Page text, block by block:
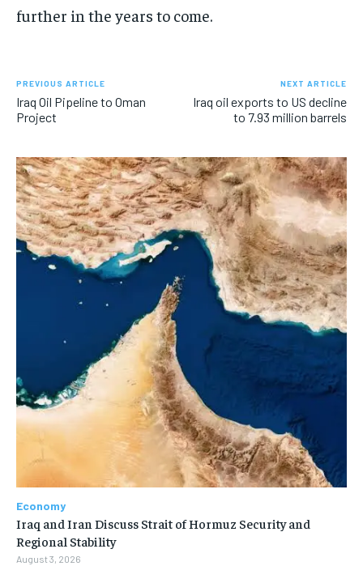
further in the years to come.
PREVIOUS ARTICLE
Iraq Oil Pipeline to Oman
Project
NEXT ARTICLE
Iraq oil exports to US decline
to 7.93 million barrels
Economy
Iraq and Iran Discuss Strait of Hormuz Security and
Regional Stability
August 3, 2026